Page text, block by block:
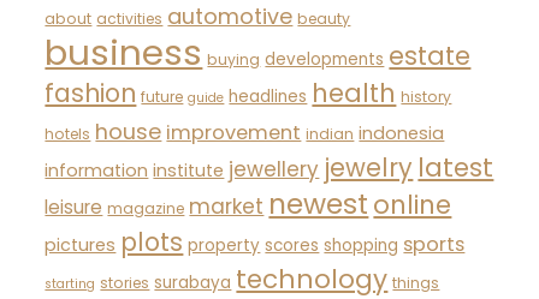
about activities automotive beauty
business buying developments estate
fashion future guide headlines health history
hotels house improvement indian indonesia
information institute jewellery jewelry latest
leisure magazine market newest online
pictures plots property scores shopping sports
starting stories surabaya technology things